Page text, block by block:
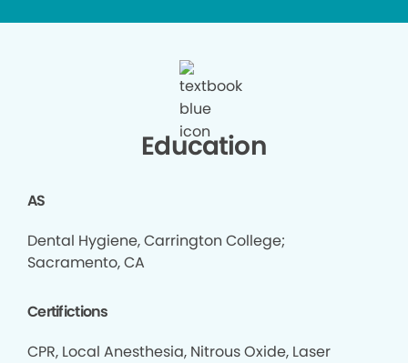
Education
AS
Dental Hygiene, Carrington College;
Sacramento, CA
Certifictions
CPR, Local Anesthesia, Nitrous Oxide, Laser